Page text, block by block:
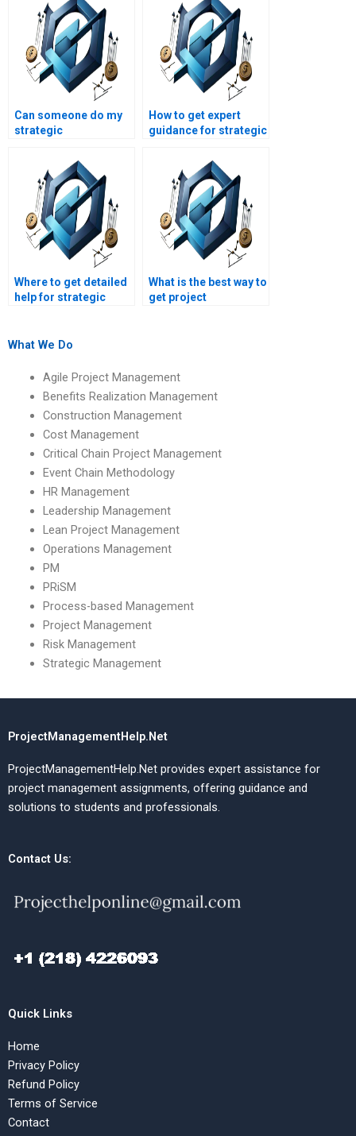
Can someone do my
strategic
homework on short
notice?
How to get expert
guidance for strategic
Where to get detailed
help for strategic
What is the best way to
get project
What We Do
Agile Project Management
Benefits Realization Management
Construction Management
Cost Management
Critical Chain Project Management
Event Chain Methodology
HR Management
Leadership Management
Lean Project Management
Operations Management
PM
PRiSM
Process-based Management
Project Management
Risk Management
Strategic Management
ProjectManagementHelp.Net
ProjectManagementHelp.Net provides expert assistance for
project management assignments, offering guidance and
solutions to students and professionals.
Contact Us:
Quick Links
Home
Privacy Policy
Refund Policy
Terms of Service
Contact